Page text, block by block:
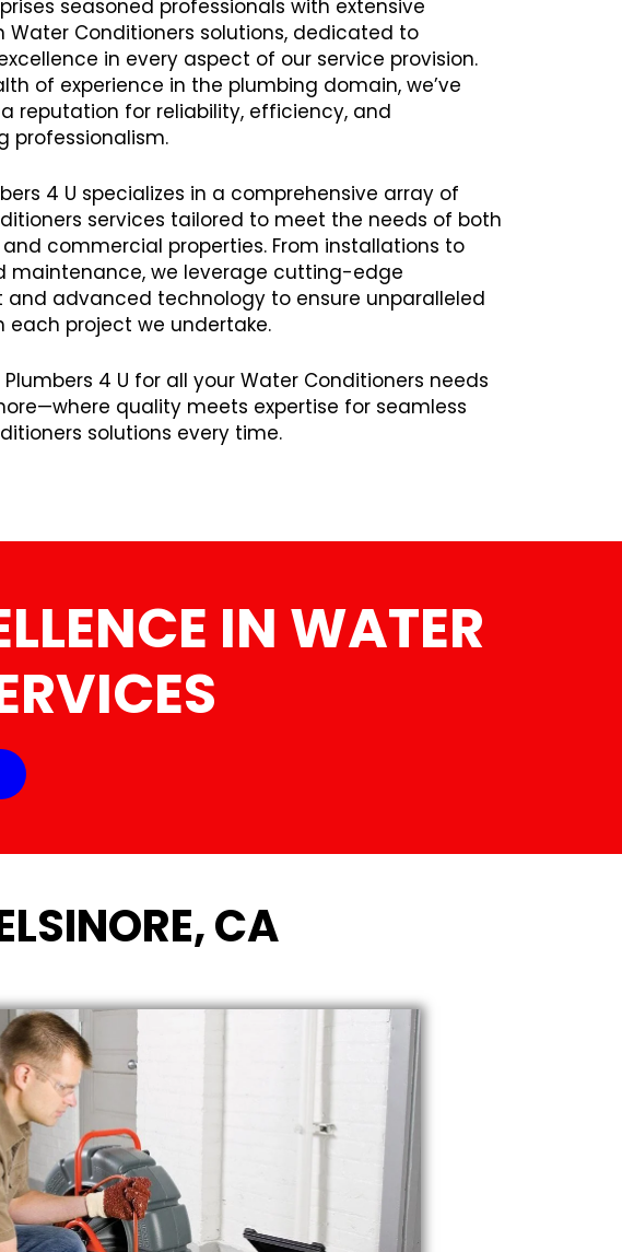
seasoned professionals with extensive
Water Conditioners solutions, dedicated to
in every aspect of our service provision.
of experience in the plumbing domain, we’ve
reputation for reliability, efficiency, and
professionalism.
4 U specializes in a comprehensive array of
services tailored to meet the needs of both
commercial properties. From installations to
maintenance, we leverage cutting-edge
and advanced technology to ensure unparalleled
each project we undertake.
Plumbers 4 U for all your Water Conditioners needs
quality meets expertise for seamless
solutions every time.
IN WATER
CA